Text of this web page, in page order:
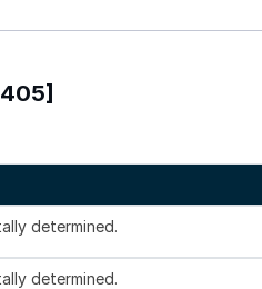
determined.
determined.